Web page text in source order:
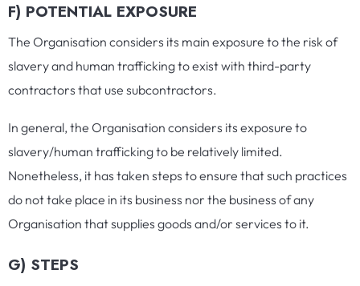
F) POTENTIAL EXPOSURE
The Organisation considers its main exposure to the risk of
slavery and human trafficking to exist with third-party
contractors that use subcontractors.
In general, the Organisation considers its exposure to
slavery/human trafficking to be relatively limited.
Nonetheless, it has taken steps to ensure that such practices
do not take place in its business nor the business of any
Organisation that supplies goods and/or services to it.
G) STEPS